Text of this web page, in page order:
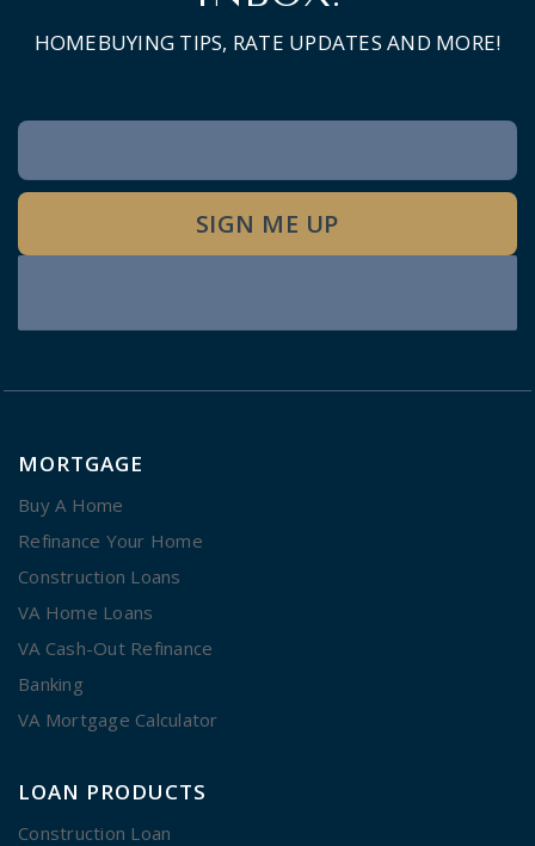
HOMEBUYING TIPS, RATE UPDATES AND MORE!
Newsletter
Signup
SIGN ME UP
MORTGAGE
Buy A Home
Refinance Your Home
Construction Loans
VA Home Loans
VA Cash-Out Refinance
Banking
VA Mortgage Calculator
LOAN PRODUCTS
Construction Loan